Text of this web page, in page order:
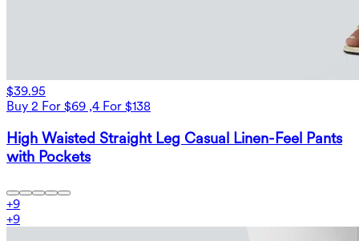
$39.95
Buy 2 For $69 ,4 For $138
High Waisted Straight Leg Casual Linen-Feel Pants
with Pockets
+9
+9